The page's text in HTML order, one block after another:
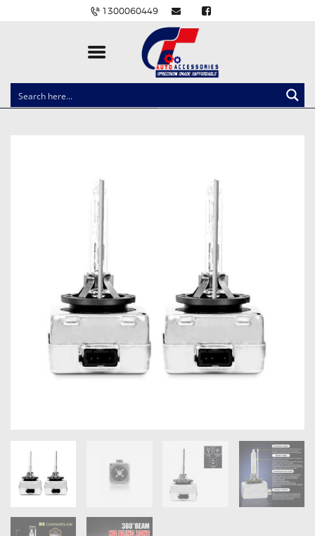
1300060449
CLOCK SPRINGS
IGNITION COILS
EV CHARGERS
POWER WINDOW SWITCHES
WIRING ACCESSORIES
THROTTLE CONTROLLERS
OXYGEN SENSORS
ELECTRIC TAILGATE GAS STRUTS
OTHERS
GET IN TOUCH